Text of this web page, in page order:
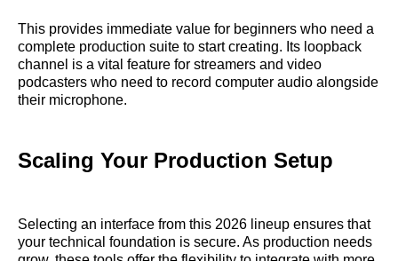
This provides immediate value for beginners who need a
complete production suite to start creating. Its loopback
channel is a vital feature for streamers and video
podcasters who need to record computer audio alongside
their microphone.
Scaling Your Production Setup
Selecting an interface from this 2026 lineup ensures that
your technical foundation is secure. As production needs